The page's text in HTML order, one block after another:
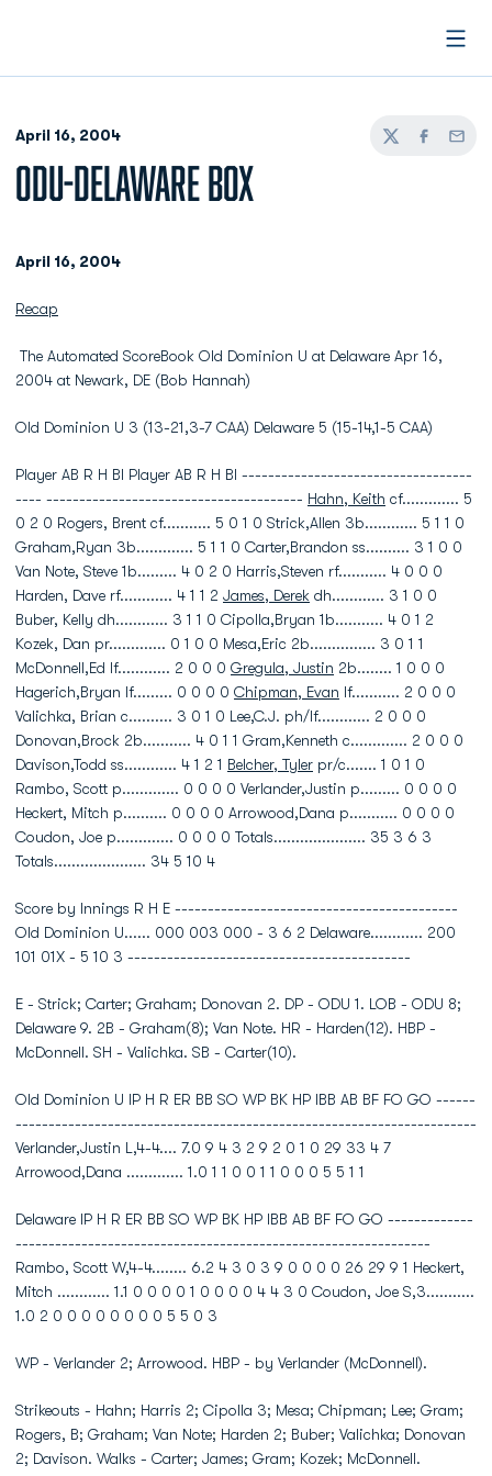
April 16, 2004
TwitterFacebook
Email
ODU-DELAWARE BOX
April 16, 2004
Recap
The Automated ScoreBook Old Dominion U at Delaware Apr 16,
2004 at Newark, DE (Bob Hannah)
Old Dominion U 3 (13-21,3-7 CAA) Delaware 5 (15-14,1-5 CAA)
Player AB R H BI Player AB R H BI -----------------------------------
---- --------------------------------------- Hahn, Keith cf............. 5
0 2 0 Rogers, Brent cf........... 5 0 1 0 Strick,Allen 3b............ 5 1 1 0
Graham,Ryan 3b............. 5 1 1 0 Carter,Brandon ss.......... 3 1 0 0
Van Note, Steve 1b......... 4 0 2 0 Harris,Steven rf........... 4 0 0 0
Harden, Dave rf............ 4 1 1 2 James, Derek dh............ 3 1 0 0
Buber, Kelly dh............ 3 1 1 0 Cipolla,Bryan 1b........... 4 0 1 2
Kozek, Dan pr............. 0 1 0 0 Mesa,Eric 2b............... 3 0 1 1
McDonnell,Ed lf............ 2 0 0 0 Gregula, Justin 2b........ 1 0 0 0
Hagerich,Bryan lf......... 0 0 0 0 Chipman, Evan lf........... 2 0 0 0
Valichka, Brian c.......... 3 0 1 0 Lee,C.J. ph/lf............ 2 0 0 0
Donovan,Brock 2b........... 4 0 1 1 Gram,Kenneth c............. 2 0 0 0
Davison,Todd ss............ 4 1 2 1 Belcher, Tyler pr/c....... 1 0 1 0
Rambo, Scott p............. 0 0 0 0 Verlander,Justin p......... 0 0 0 0
Heckert, Mitch p.......... 0 0 0 0 Arrowood,Dana p........... 0 0 0 0
Coudon, Joe p............. 0 0 0 0 Totals..................... 35 3 6 3
Totals..................... 34 5 10 4
Score by Innings R H E -------------------------------------------
Old Dominion U...... 000 003 000 - 3 6 2 Delaware............ 200
101 01X - 5 10 3 -------------------------------------------
E - Strick; Carter; Graham; Donovan 2. DP - ODU 1. LOB - ODU 8;
Delaware 9. 2B - Graham(8); Van Note. HR - Harden(12). HBP -
McDonnell. SH - Valichka. SB - Carter(10).
Old Dominion U IP H R ER BB SO WP BK HP IBB AB BF FO GO ------
----------------------------------------------------------------------
Verlander,Justin L,4-4.... 7.0 9 4 3 2 9 2 0 1 0 29 33 4 7
Arrowood,Dana ............. 1.0 1 1 0 0 1 1 0 0 0 5 5 1 1
Delaware IP H R ER BB SO WP BK HP IBB AB BF FO GO -------------
---------------------------------------------------------------
Rambo, Scott W,4-4........ 6.2 4 3 0 3 9 0 0 0 0 26 29 9 1 Heckert,
Mitch ............ 1.1 0 0 0 0 1 0 0 0 0 4 4 3 0 Coudon, Joe S,3...........
1.0 2 0 0 0 0 0 0 0 0 5 5 0 3
WP - Verlander 2; Arrowood. HBP - by Verlander (McDonnell).
Strikeouts - Hahn; Harris 2; Cipolla 3; Mesa; Chipman; Lee; Gram;
Rogers, B; Graham; Van Note; Harden 2; Buber; Valichka; Donovan
2; Davison. Walks - Carter; James; Gram; Kozek; McDonnell.